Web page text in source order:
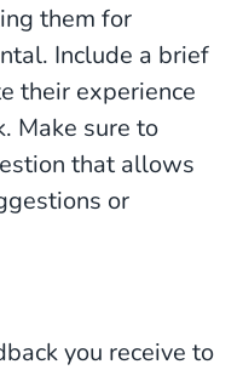
them for
Include a brief
their experience
Make sure to
that allows
or
you receive to